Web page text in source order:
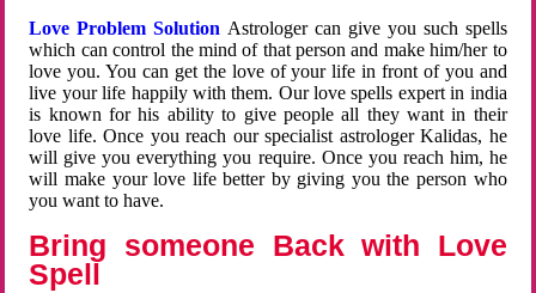
Love Problem Solution Astrologer can give you such spells
which can control the mind of that person and make him/her to
love you. You can get the love of your life in front of you and
live your life happily with them. Our love spells expert in india
is known for his ability to give people all they want in their
love life. Once you reach our specialist astrologer Kalidas, he
will give you everything you require. Once you reach him, he
will make your love life better by giving you the person who
you want to have.
Bring someone Back with Love
Spell